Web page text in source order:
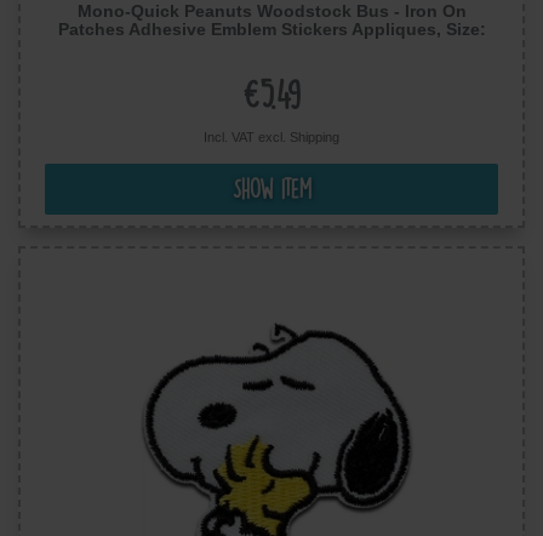
Mono-Quick Peanuts Woodstock Bus - Iron On
Patches Adhesive Emblem Stickers Appliques, Size:
€5.49
Incl. VAT excl. Shipping
Show item